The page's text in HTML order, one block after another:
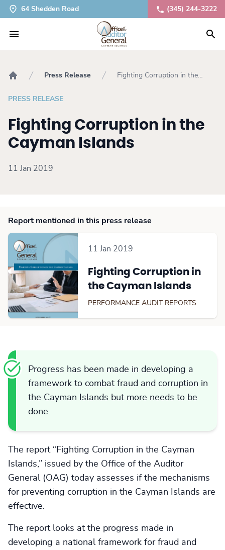
64 Shedden Road (345) 244-3222
Press Release
Fighting Corruption in the
PRESS RELEASE
Fighting Corruption in the
Cayman Islands
11 Jan 2019
Progress has been made in developing a
framework to combat fraud and corruption in
the Cayman Islands but more needs to be
done.
The report “Fighting Corruption in the Cayman
Islands,” issued by the Office of the Auditor
General (OAG) today assesses if the mechanisms
for preventing corruption in the Cayman Islands are
effective.
The report looks at the progress made in
developing a national framework for fraud and
Report mentioned in this press release
11 Jan 2019
Fighting Corruption in
the Cayman Islands
PERFORMANCE AUDIT REPORTS